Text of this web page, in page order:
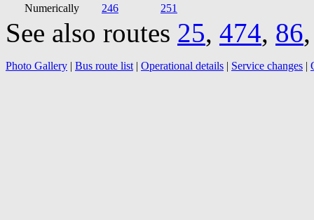
Numerically
246 251
See also routes 25, 474, 86
Photo Gallery | Bus route list | Operational details | Service changes |